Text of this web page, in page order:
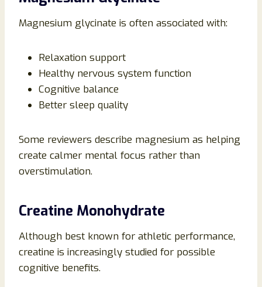
Magnesium glycinate is often associated with:
Relaxation support
Healthy nervous system function
Cognitive balance
Better sleep quality
Some reviewers describe magnesium as helping
create calmer mental focus rather than
overstimulation.
Creatine Monohydrate
Although best known for athletic performance,
creatine is increasingly studied for possible
cognitive benefits.